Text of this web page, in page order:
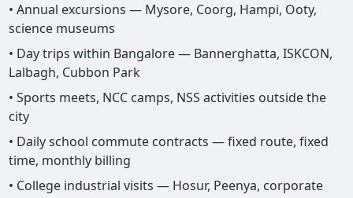
• Annual excursions — Mysore, Coorg, Hampi, Ooty,
science museums
• Day trips within Bangalore — Bannerghatta, ISKCON,
Lalbagh, Cubbon Park
• Sports meets, NCC camps, NSS activities outside the
city
• Daily school commute contracts — fixed route, fixed
time, monthly billing
• College industrial visits — Hosur, Peenya, corporate